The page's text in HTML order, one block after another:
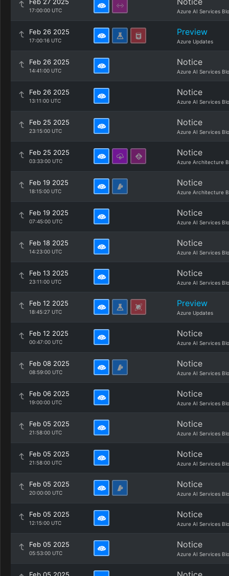
17:00:00 UTC Azure AI Services
Feb 26 2025
17:00:16 UTC
Preview
Azure Updates
Feb 26 2025
14:41:00 UTC
Notice
Azure AI Services
Feb 26 2025
13:11:00 UTC
Notice
Azure AI Services
Feb 25 2025
23:15:00 UTC
Notice
Azure AI Services
Feb 25 2025
03:33:00 UTC
Notice
Azure Architecture
Feb 19 2025
18:15:00 UTC
Notice
Azure Architecture
Feb 19 2025
07:45:00 UTC
Notice
Azure AI Services
Feb 18 2025
14:23:00 UTC
Notice
Azure AI Services
Feb 13 2025
23:11:00 UTC
Notice
Azure AI Services
Feb 12 2025
18:45:27 UTC
Preview
Azure Updates
Feb 12 2025
00:47:00 UTC
Notice
Azure AI Services
Feb 08 2025
08:59:00 UTC
Notice
Azure AI Services
Feb 06 2025
19:00:00 UTC
Notice
Azure AI Services
Feb 05 2025
21:58:00 UTC
Notice
Azure AI Services
Feb 05 2025
21:58:00 UTC
Notice
Azure AI Services
Feb 05 2025
20:00:00 UTC
Notice
Azure AI Services
Feb 05 2025
12:15:00 UTC
Notice
Azure AI Services
Feb 05 2025
05:53:00 UTC
Notice
Azure AI Services